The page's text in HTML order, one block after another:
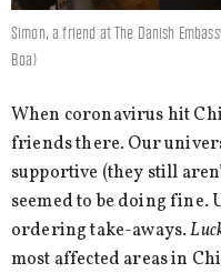
Simon, a friend at The Danish
Boa)
When coronavirus hit
friends there. Our
supportive (they still
seemed to be doing fine.
ordering take-aways.
most affected areas in